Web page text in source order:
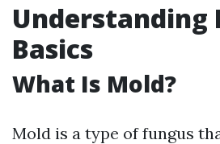
Understanding
Basics
What Is Mold?
Mold is a type of fungus